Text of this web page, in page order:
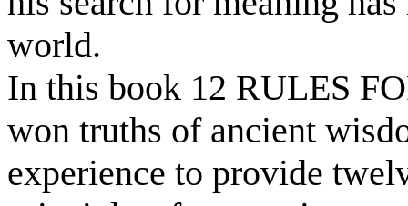
world.
In this book 12 RULES
won truths of ancient
experience to provide